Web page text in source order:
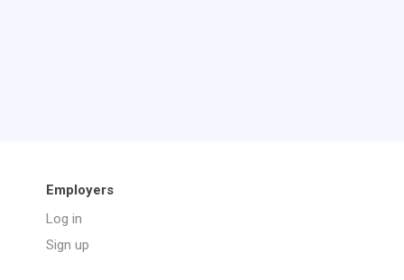
Employers
Log in
Sign up